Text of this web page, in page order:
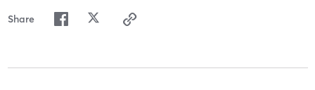
Share